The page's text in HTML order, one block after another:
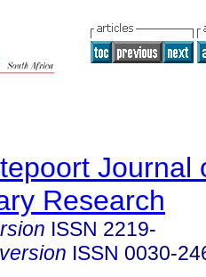
Journal
Research
ISSN 2219-
ISSN 0030-